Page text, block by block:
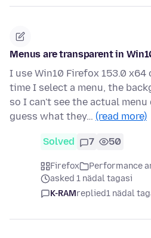
Menus are transparent in
I use Win10 Firefox 153.0 x64
time I select a menu, the
so I can't see the actual
guess what they… (read more)
Solved 7 50
Firefox
Performance
asked 1 nädal tagasi
K-RAMreplied1 nädal